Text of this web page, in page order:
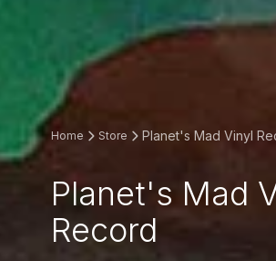
Home Store Planet's Mad Vinyl
Planet's Mad
Record